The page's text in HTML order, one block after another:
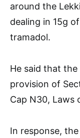
around the
dealing in 15g
tramadol.
He said that
provision of
Cap N30, Laws
In response,